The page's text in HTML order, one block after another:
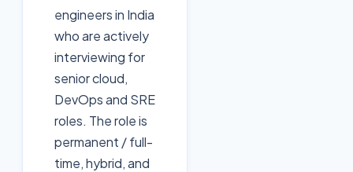
engineers in India
who are actively
interviewing for
senior cloud,
DevOps and SRE
roles. The role is
permanent / full-
time, hybrid, and